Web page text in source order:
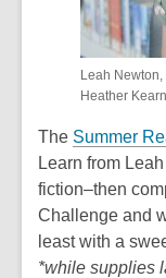
Leah
Heather
The Summer
Learn from
fiction–then
Challenge and
least with a
*while supplies